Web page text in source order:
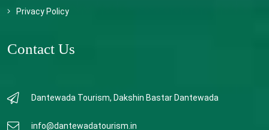
Privacy Policy
Contact Us
Dantewada Tourism, Dakshin Bastar Dantewada
info@dantewadatourism.in